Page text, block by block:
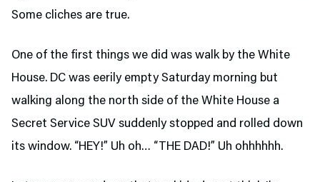
Some cliches are true.
One of the first things we did was walk by the White
House. DC was eerily empty Saturday morning but
walking along the north side of the White House a
Secret Service SUV suddenly stopped and rolled down
its window. “HEY!” Uh oh… “THE DAD!” Uh ohhhhhh.